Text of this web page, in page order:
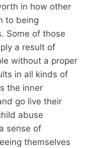
in how other
to being
Some of those
a result of
without a proper
in all kinds of
the inner
go live their
abuse
sense of
themselves